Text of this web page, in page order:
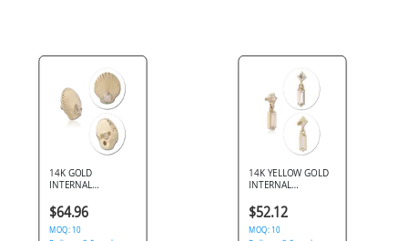
14K GOLD
INTERNAL
SEASHELL SINGLE
GEM 1.2MM
$64.96
MOQ: 10
14K YELLOW GOLD
INTERNAL
ATTACHMENT FOR
1.2MM TOP ROUND
GEM WITH
$52.12
MOQ: 10